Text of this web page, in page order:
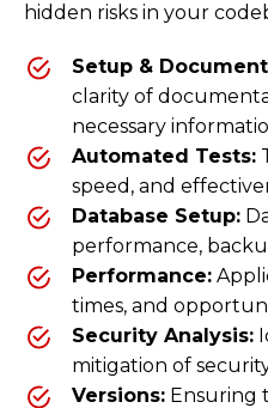
hidden risks in your
Setup &
clarity of
necessary
Automated Tests:
speed, and
Database Setup:
performance,
Performance:
times, and
Security Analysis:
mitigation of
Versions: Ensuring